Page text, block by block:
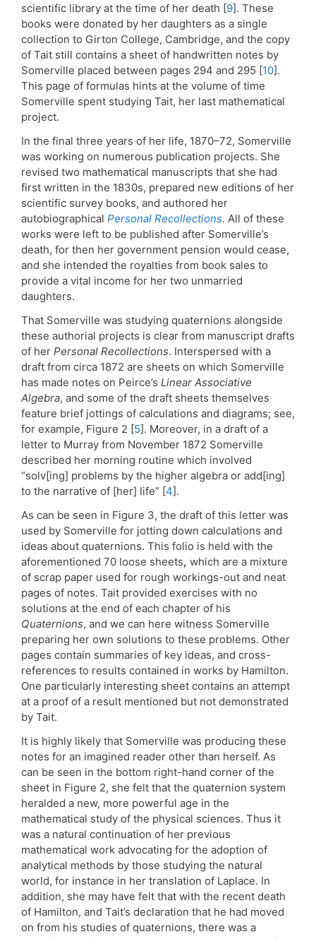
scientific library at the time of her death [9]. These
books were donated by her daughters as a single
collection to Girton College, Cambridge, and the copy
of Tait still contains a sheet of handwritten notes by
Somerville placed between pages 294 and 295 [10].
This page of formulas hints at the volume of time
Somerville spent studying Tait, her last mathematical
project.
In the final three years of her life, 1870–72, Somerville
was working on numerous publication projects. She
revised two mathematical manuscripts that she had
first written in the 1830s, prepared new editions of her
scientific survey books, and authored her
autobiographical Personal Recollections. All of these
works were left to be published after Somerville’s
death, for then her government pension would cease,
and she intended the royalties from book sales to
provide a vital income for her two unmarried
daughters.
That Somerville was studying quaternions alongside
these authorial projects is clear from manuscript drafts
of her Personal Recollections. Interspersed with a
draft from circa 1872 are sheets on which Somerville
has made notes on Peirce’s Linear Associative
Algebra, and some of the draft sheets themselves
feature brief jottings of calculations and diagrams; see,
for example, Figure 2 [5]. Moreover, in a draft of a
letter to Murray from November 1872 Somerville
described her morning routine which involved
“solv[ing] problems by the higher algebra or add[ing]
to the narrative of [her] life” [4].
As can be seen in Figure 3, the draft of this letter was
used by Somerville for jotting down calculations and
ideas about quaternions. This folio is held with the
aforementioned 70 loose sheets, which are a mixture
of scrap paper used for rough workings-out and neat
pages of notes. Tait provided exercises with no
solutions at the end of each chapter of his
Quaternions, and we can here witness Somerville
preparing her own solutions to these problems. Other
pages contain summaries of key ideas, and cross-
references to results contained in works by Hamilton.
One particularly interesting sheet contains an attempt
at a proof of a result mentioned but not demonstrated
by Tait.
It is highly likely that Somerville was producing these
notes for an imagined reader other than herself. As
can be seen in the bottom right-hand corner of the
sheet in Figure 2, she felt that the quaternion system
heralded a new, more powerful age in the
mathematical study of the physical sciences. Thus it
was a natural continuation of her previous
mathematical work advocating for the adoption of
analytical methods by those studying the natural
world, for instance in her translation of Laplace. In
addition, she may have felt that with the recent death
of Hamilton, and Tait’s declaration that he had moved
on from his studies of quaternions, there was a